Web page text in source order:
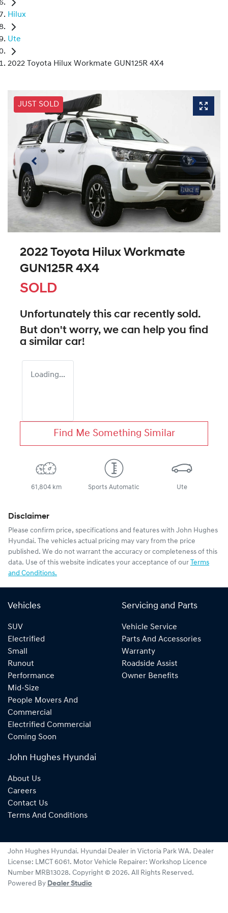
Hilux
Ute
2022 Toyota Hilux Workmate GUN125R 4X4
JUST SOLD
2022 Toyota Hilux Workmate
GUN125R 4X4
SOLD
Unfortunately this car recently sold.
But don't worry, we can help you find
a similar car!
Loading...
Find Me Something Similar
61,804 km Sports Automatic Ute
Disclaimer
Please confirm price, specifications and features with John Hughes
Hyundai. The vehicles actual pricing may vary from the price
published. We do not warrant the accuracy or completeness of this
data. Use of this website indicates your acceptance of our Terms
and Conditions.
Vehicles
SUV
Electrified
Small
Runout
Performance
Mid-Size
People Movers And
Commercial
Electrified Commercial
Coming Soon
Servicing and Parts
Vehicle Service
Parts And Accessories
Warranty
Roadside Assist
Owner Benefits
John Hughes Hyundai
About Us
Careers
Contact Us
Terms And Conditions
John Hughes Hyundai. Hyundai Dealer in Victoria Park WA. Dealer
License: LMCT 6061 . Motor Vehicle Repairer: Workshop Licence
Number MRB13028. Copyright © 2026. All Rights Reserved.
Powered By Dealer Studio